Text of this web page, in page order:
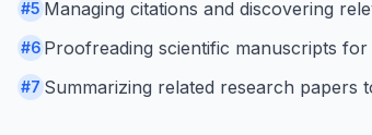
#5 Managing citations and discovering
#6 Proofreading scientific manuscripts
#7 Summarizing related research papers